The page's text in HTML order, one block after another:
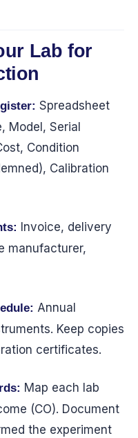
Lab for
Spreadsheet
Model, Serial
Condition
Calibration
Invoice, delivery
manufacturer,
Annual
Keep copies
certificates.
Map each lab
(CO). Document
the experiment